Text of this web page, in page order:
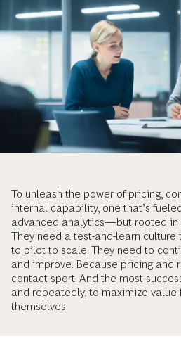
To unleash the power of pricing,
internal capability, one that’s
advanced analytics—but rooted in
They need a test-and-learn culture
to pilot to scale. They need to
and improve. Because pricing and
contact sport. And the most
and repeatedly, to maximize
themselves.